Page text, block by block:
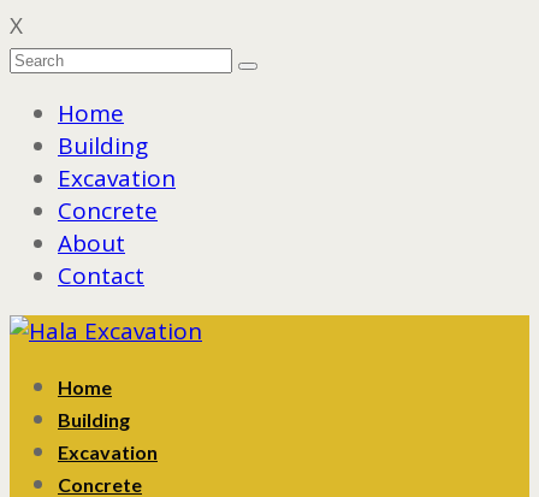
X
Home
Building
Excavation
Concrete
About
Contact
Home
Building
Excavation
Concrete